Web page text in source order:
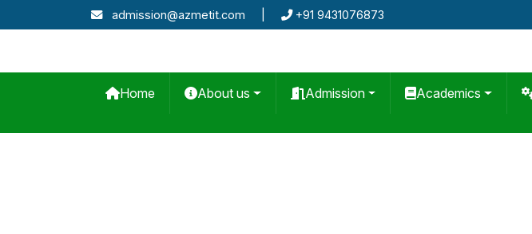
admission@azmetit.com +91 9431076873
Home About us Admission Academics